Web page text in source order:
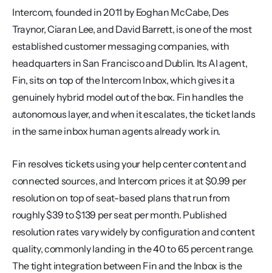
Intercom, founded in 2011 by Eoghan McCabe, Des
Traynor, Ciaran Lee, and David Barrett, is one of the most
established customer messaging companies, with
headquarters in San Francisco and Dublin. Its AI agent,
Fin, sits on top of the Intercom Inbox, which gives it a
genuinely hybrid model out of the box. Fin handles the
autonomous layer, and when it escalates, the ticket lands
in the same inbox human agents already work in.
Fin resolves tickets using your help center content and
connected sources, and Intercom prices it at $0.99 per
resolution on top of seat-based plans that run from
roughly $39 to $139 per seat per month. Published
resolution rates vary widely by configuration and content
quality, commonly landing in the 40 to 65 percent range.
The tight integration between Fin and the Inbox is the